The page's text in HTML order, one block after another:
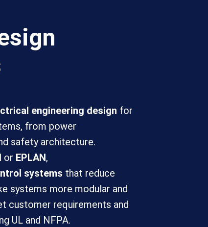
engineering design for
from power
safety architecture.
or EPLAN,
systems that reduce
systems more modular and
customer requirements and
UL and NFPA.